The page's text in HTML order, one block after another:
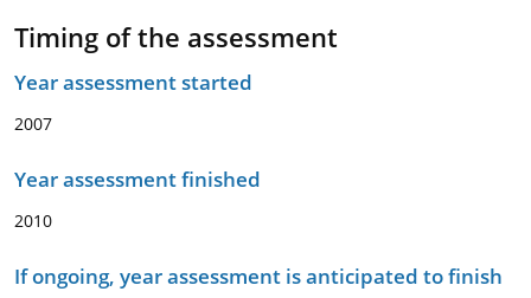
Timing of the assessment
Year assessment started
2007
Year assessment finished
2010
If ongoing, year assessment is anticipated to finish